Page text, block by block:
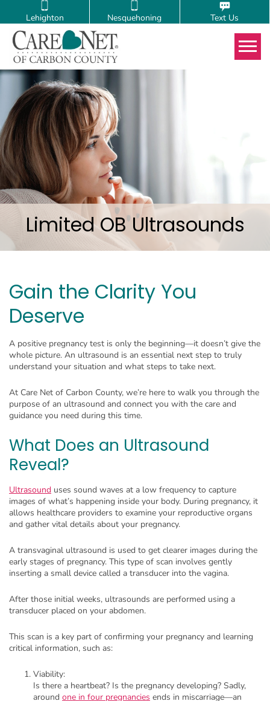
Lehighton Nesquehoning Text Us
Limited OB Ultrasounds
Gain the Clarity You
Deserve
A positive pregnancy test is only the beginning—it doesn’t give the
whole picture. An ultrasound is an essential next step to truly
understand your situation and what steps to take next.
At Care Net of Carbon County, we’re here to walk you through the
purpose of an ultrasound and connect you with the care and
guidance you need during this time.
What Does an Ultrasound
Reveal?
Ultrasound uses sound waves at a low frequency to capture
images of what’s happening inside your body. During pregnancy, it
allows healthcare providers to examine your reproductive organs
and gather vital details about your pregnancy.
A transvaginal ultrasound is used to get clearer images during the
early stages of pregnancy. This type of scan involves gently
inserting a small device called a transducer into the vagina.
After those initial weeks, ultrasounds are performed using a
transducer placed on your abdomen.
This scan is a key part of confirming your pregnancy and learning
critical information, such as:
Viability:
Is there a heartbeat? Is the pregnancy developing? Sadly,
around one in four pregnancies ends in miscarriage—an